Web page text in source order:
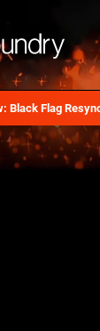
Black Flag